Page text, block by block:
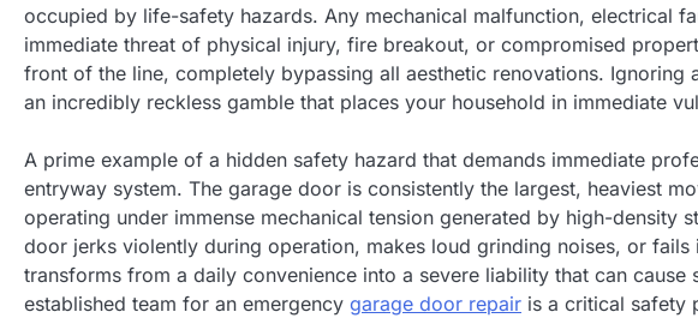
occupied by life-safety hazards. Any mechanical malfunction, electrical
immediate threat of physical injury, fire breakout, or compromised
front of the line, completely bypassing all aesthetic renovations.
an incredibly reckless gamble that places your household in immediate
A prime example of a hidden safety hazard that demands immediate
entryway system. The garage door is consistently the largest, heaviest
operating under immense mechanical tension generated by high-density
door jerks violently during operation, makes loud grinding noises, or
transforms from a daily convenience into a severe liability that can cause
established team for an emergency garage door repair is a critical safety